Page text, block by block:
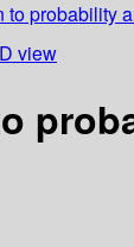
to probability
view